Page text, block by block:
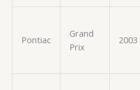
Pontiac
Grand
Prix
2003